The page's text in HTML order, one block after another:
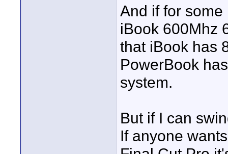
And if for
iBook 600Mhz
that iBook has
PowerBook
system.
But if I can
If anyone